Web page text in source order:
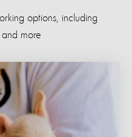
options, including
more